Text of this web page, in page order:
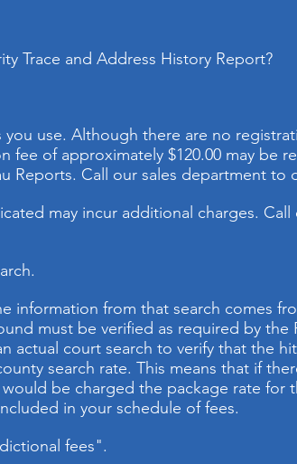
Trace and Address History Report?
use. Although there are no
fee of approximately $120.00 may be
Reports. Call our sales department to
may incur additional charges.
information from that search comes
must be verified as required by the
actual court search to verify that the
search rate. This means that if
be charged the package rate for
in your schedule of fees.
fees".